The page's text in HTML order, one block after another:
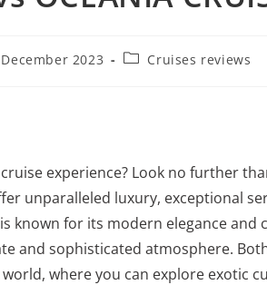
2023 Cruises reviews
experience? Look no further than
unparalleled luxury, exceptional
is known for its modern elegance
and sophisticated atmosphere.
where you can explore exotic